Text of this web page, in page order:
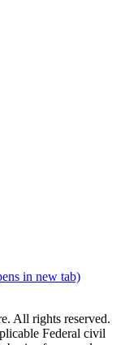
in new tab)
All rights reserved.
Federal civil